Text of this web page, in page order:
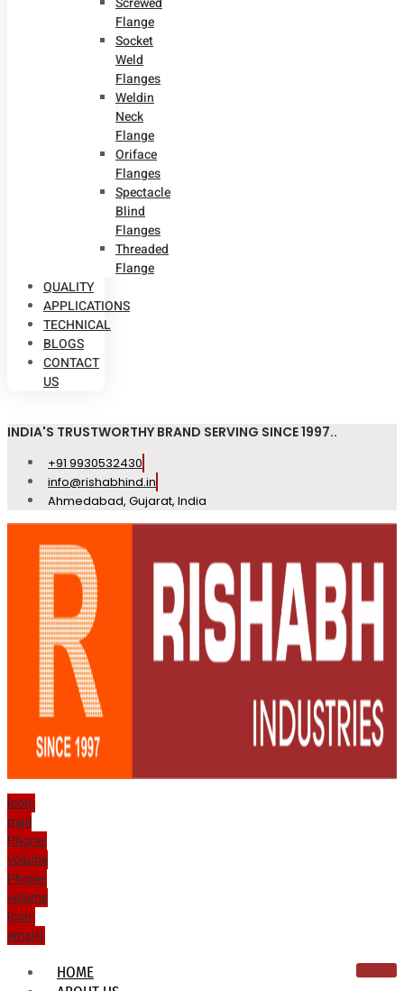
Flange
Socket
Weld
Flanges
Weldin
Neck
Flange
Oriface
Flanges
Spectacle
Blind
Flanges
Threaded
Flange
QUALITY
APPLICATIONS
TECHNICAL
BLOGS
CONTACT
US
INDIA'S TRUSTWORTHY BRAND SERVING SINCE 1997..
+91 9930532430
info@rishabhind.in
Ahmedabad, Gujarat, India
Icon-
mail
Phone-
volume
Phone-
volume
Icon-
email1
HOME